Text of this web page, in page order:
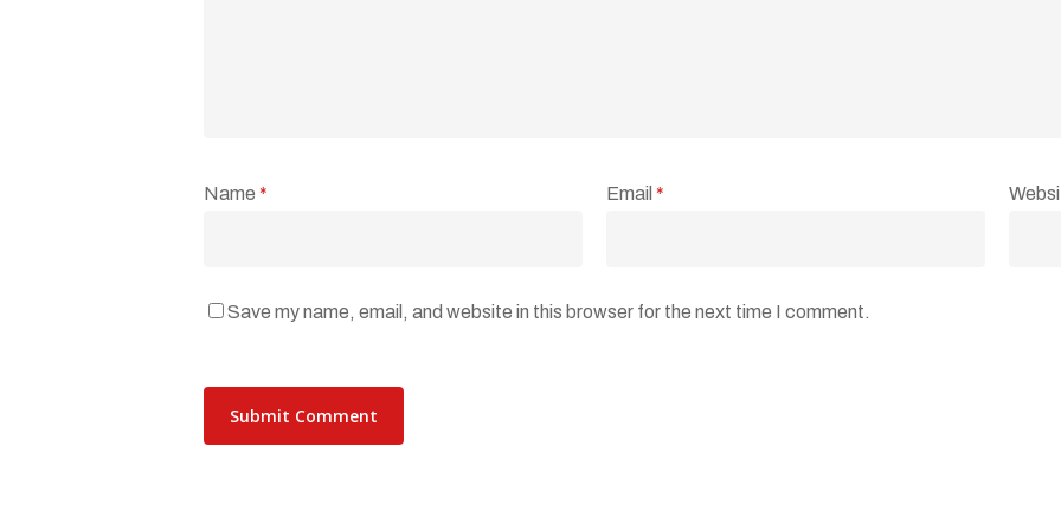
Name * Email *
Save my name, email, and website in this browser for the next time I comment.